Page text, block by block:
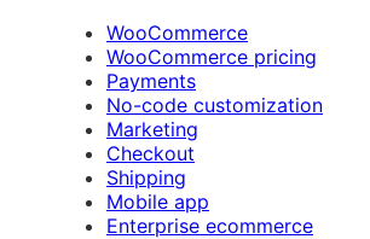
WooCommerce
WooCommerce pricing
Payments
No-code customization
Marketing
Checkout
Shipping
Mobile app
Enterprise ecommerce